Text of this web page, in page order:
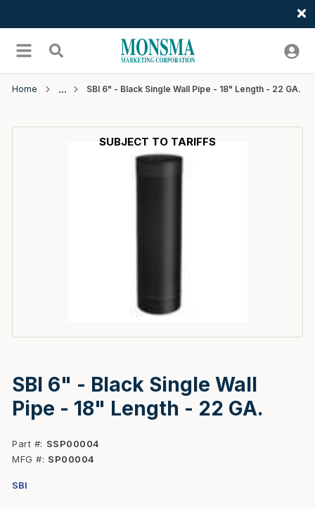
menu Search
Home SBI 6" - Black Single Wall Pipe - 18" Length - 22 GA.
SUBJECT TO TARIFFS
SBI 6" - Black Single Wall
Pipe - 18" Length - 22 GA.
Part #
SSP00004
MFG #
SP00004
SBI